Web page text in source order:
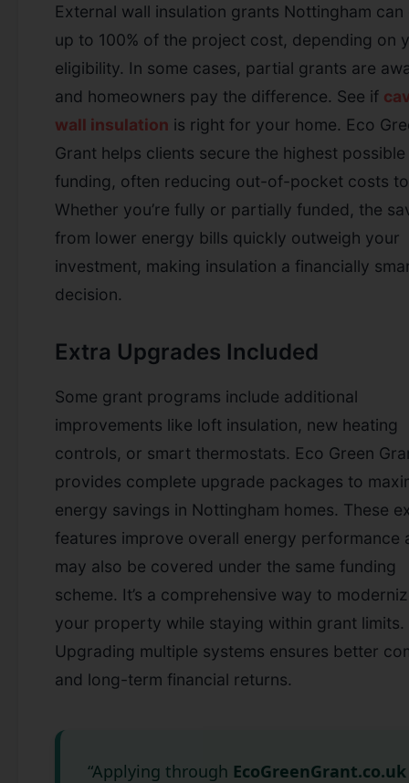
External wall insulation grants Nottingham
up to 100% of the project cost, depending on
eligibility. In some cases, partial grants are
and homeowners pay the difference. See if
wall insulation is right for your home. Eco
Grant helps clients secure the highest possible
funding, often reducing out-of-pocket costs
Whether you’re fully or partially funded, the
from lower energy bills quickly outweigh your
investment, making insulation a financially
decision.
Extra Upgrades Included
Some grant programs include additional
improvements like loft insulation, new heating
controls, or smart thermostats. Eco Green
provides complete upgrade packages to
energy savings in Nottingham homes. These
features improve overall energy performance
may also be covered under the same funding
scheme. It’s a comprehensive way to
your property while staying within grant limits.
Upgrading multiple systems ensures better
and long-term financial returns.
“Applying through EcoGreenGrant.co.uk